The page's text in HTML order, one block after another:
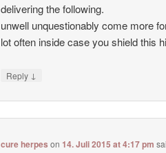
delivering the following.
unwell unquestionably come more
lot often inside case you shield this
Reply ↓
cure herpes on14. Juli 2015 at 4:17 pm